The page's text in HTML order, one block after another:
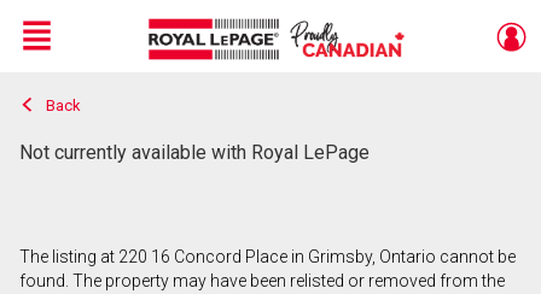
Live
En Direct
Menu
Back
Not currently available with Royal LePage
The listing at 220 16 Concord Place in Grimsby, Ontario cannot be
found. The property may have been relisted or removed from the